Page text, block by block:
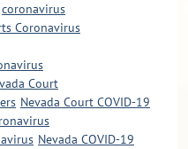
coronavirus
Coronavirus
Court
Nevada Court COVID-19
Nevada COVID-19